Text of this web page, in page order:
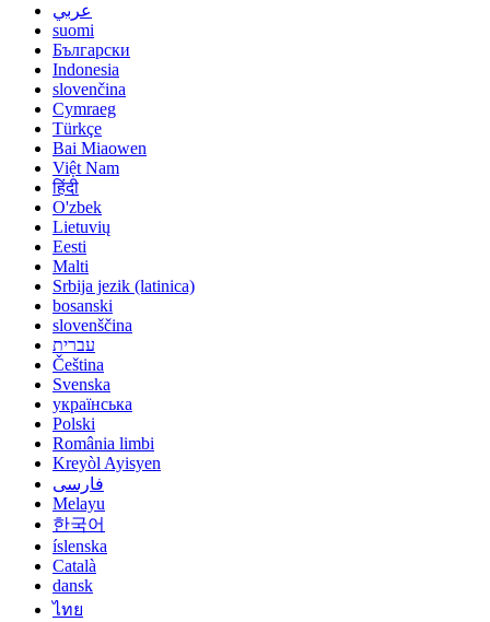
عربي
suomi
Български
Indonesia
slovenčina
Cymraeg
Türkçe
Bai Miaowen
Việt Nam
हिंदी
O'zbek
Lietuvių
Eesti
Malti
Srbija jezik (latinica)
bosanski
slovenščina
עברית
Čeština
Svenska
українська
Polski
România limbi
Kreyòl Ayisyen
فارسی
Melayu
한국어
íslenska
Català
dansk
ไทย